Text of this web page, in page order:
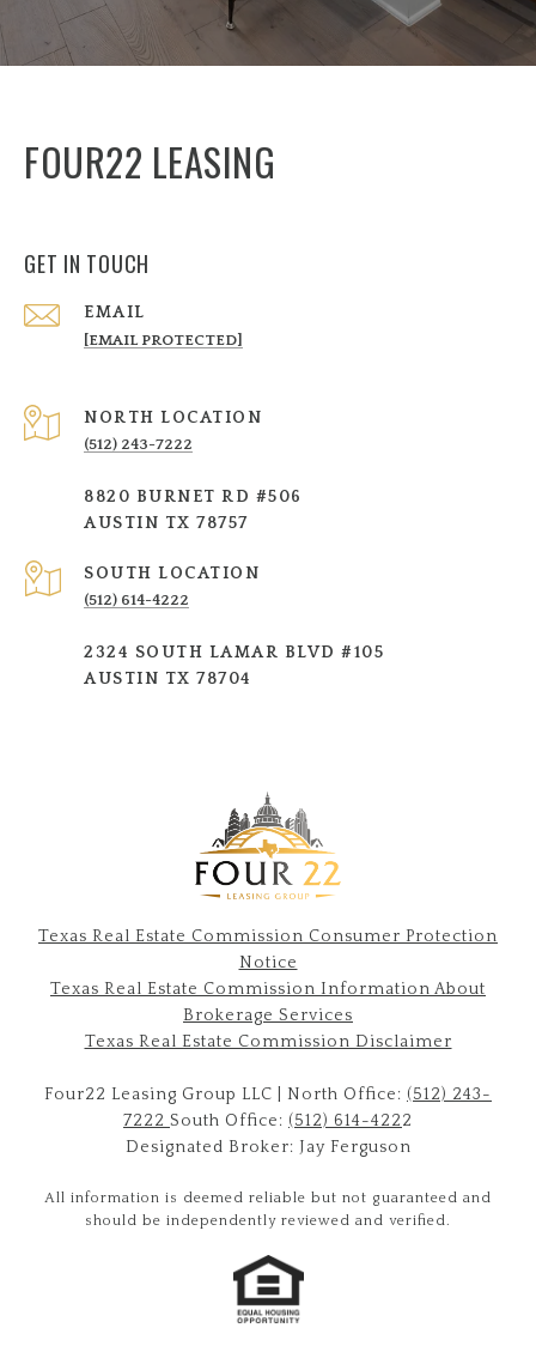
FOUR22 LEASING
GET IN TOUCH
EMAIL
[EMAIL PROTECTED]
NORTH LOCATION
(512) 243-7222
8820 BURNET RD #506
AUSTIN TX 78757
SOUTH LOCATION
(512) 614-4222
2324 SOUTH LAMAR BLVD #105
AUSTIN TX 78704
Texas Real Estate Commission Consumer Protection
Notice
Texas Real Estate Commission Information About
Brokerage Services​​​​​
​​​​​​​Texas Real Estate Commission Disclaimer
Four22 Leasing Group LLC | North Office: (512) 243-
7222 South Office: (512) 614-4222
Designated Broker: Jay Ferguson
All information is deemed reliable but not guaranteed and
should be independently reviewed and verified.